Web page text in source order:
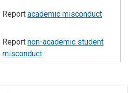
Report academic misconduct
Report non-academic student
misconduct